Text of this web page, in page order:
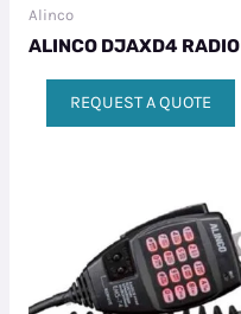
Alinco
ALINCO DJAXD4 RADIO
REQUEST A QUOTE